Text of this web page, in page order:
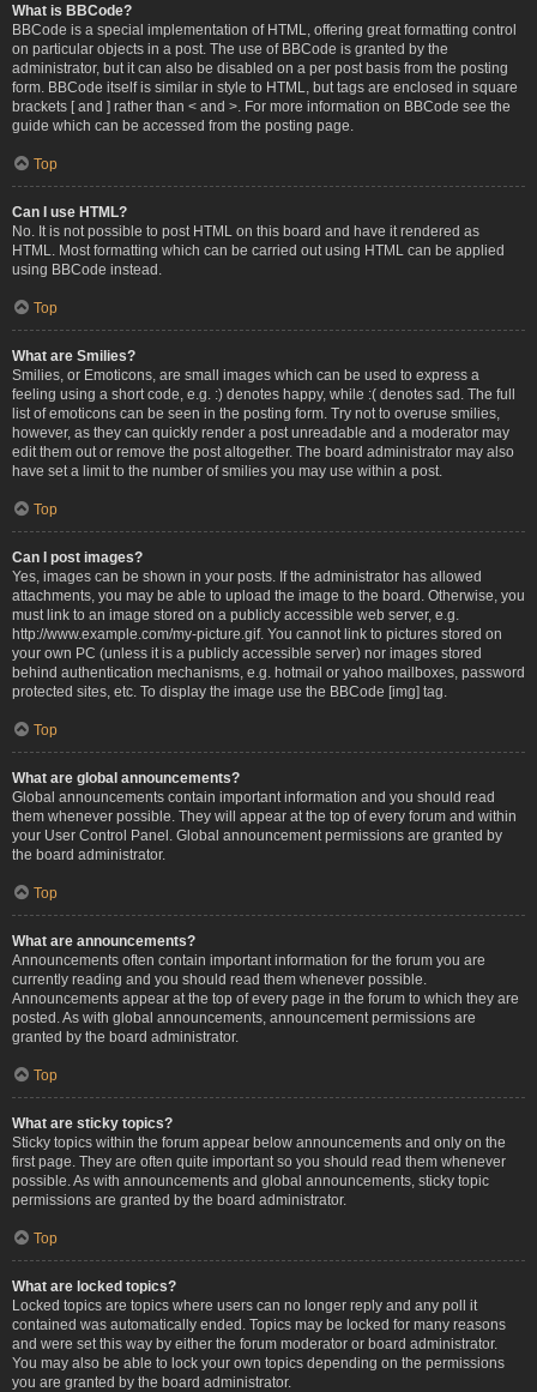
What is BBCode?
BBCode is a special implementation of HTML, offering great formatting control
on particular objects in a post. The use of BBCode is granted by the
administrator, but it can also be disabled on a per post basis from the posting
form. BBCode itself is similar in style to HTML, but tags are enclosed in square
brackets [ and ] rather than < and >. For more information on BBCode see the
guide which can be accessed from the posting page.
Top
Can I use HTML?
No. It is not possible to post HTML on this board and have it rendered as
HTML. Most formatting which can be carried out using HTML can be applied
using BBCode instead.
Top
What are Smilies?
Smilies, or Emoticons, are small images which can be used to express a
feeling using a short code, e.g. :) denotes happy, while :( denotes sad. The full
list of emoticons can be seen in the posting form. Try not to overuse smilies,
however, as they can quickly render a post unreadable and a moderator may
edit them out or remove the post altogether. The board administrator may also
have set a limit to the number of smilies you may use within a post.
Top
Can I post images?
Yes, images can be shown in your posts. If the administrator has allowed
attachments, you may be able to upload the image to the board. Otherwise, you
must link to an image stored on a publicly accessible web server, e.g.
http://www.example.com/my-picture.gif. You cannot link to pictures stored on
your own PC (unless it is a publicly accessible server) nor images stored
behind authentication mechanisms, e.g. hotmail or yahoo mailboxes, password
protected sites, etc. To display the image use the BBCode [img] tag.
Top
What are global announcements?
Global announcements contain important information and you should read
them whenever possible. They will appear at the top of every forum and within
your User Control Panel. Global announcement permissions are granted by
the board administrator.
Top
What are announcements?
Announcements often contain important information for the forum you are
currently reading and you should read them whenever possible.
Announcements appear at the top of every page in the forum to which they are
posted. As with global announcements, announcement permissions are
granted by the board administrator.
Top
What are sticky topics?
Sticky topics within the forum appear below announcements and only on the
first page. They are often quite important so you should read them whenever
possible. As with announcements and global announcements, sticky topic
permissions are granted by the board administrator.
Top
What are locked topics?
Locked topics are topics where users can no longer reply and any poll it
contained was automatically ended. Topics may be locked for many reasons
and were set this way by either the forum moderator or board administrator.
You may also be able to lock your own topics depending on the permissions
you are granted by the board administrator.